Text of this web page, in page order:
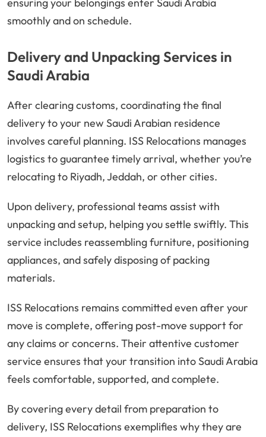
ensuring your belongings enter Saudi Arabia
smoothly and on schedule.
Delivery and Unpacking Services in
Saudi Arabia
After clearing customs, coordinating the final
delivery to your new Saudi Arabian residence
involves careful planning. ISS Relocations manages
logistics to guarantee timely arrival, whether you’re
relocating to Riyadh, Jeddah, or other cities.
Upon delivery, professional teams assist with
unpacking and setup, helping you settle swiftly. This
service includes reassembling furniture, positioning
appliances, and safely disposing of packing
materials.
ISS Relocations remains committed even after your
move is complete, offering post-move support for
any claims or concerns. Their attentive customer
service ensures that your transition into Saudi Arabia
feels comfortable, supported, and complete.
By covering every detail from preparation to
delivery, ISS Relocations exemplifies why they are